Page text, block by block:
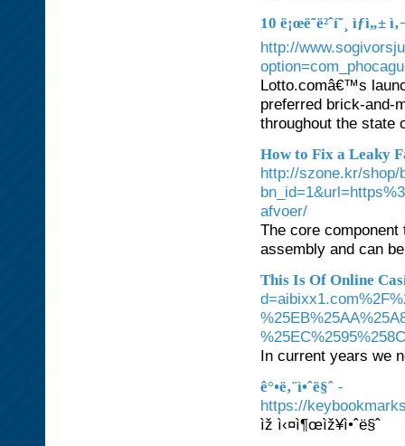
10 ë¡œë˜ë²ˆí˜¸
http://
Lotto.comâ€™s
preferred brick-and-
throughout the state
How to Fix a Leaky
http://szone.kr/shop/
afvoer/
The core
assembly and can
This Is Of Online
In current years we
ê°•ë‚¨ì•ˆë§ˆ -
https://
ìž ì‹¤ì¶œìž¥ì•ˆë§ˆ